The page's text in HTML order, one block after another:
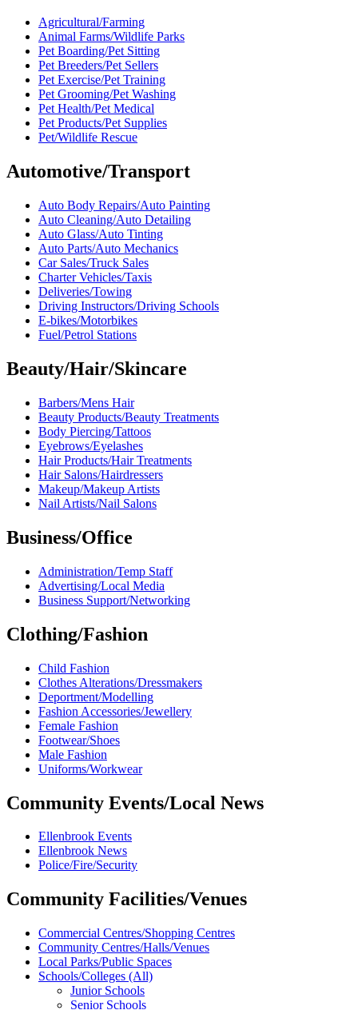
Agricultural/Farming
Animal Farms/Wildlife Parks
Pet Boarding/Pet Sitting
Pet Breeders/Pet Sellers
Pet Exercise/Pet Training
Pet Grooming/Pet Washing
Pet Health/Pet Medical
Pet Products/Pet Supplies
Pet/Wildlife Rescue
Automotive/Transport
Auto Body Repairs/Auto Painting
Auto Cleaning/Auto Detailing
Auto Glass/Auto Tinting
Auto Parts/Auto Mechanics
Car Sales/Truck Sales
Charter Vehicles/Taxis
Deliveries/Towing
Driving Instructors/Driving Schools
E-bikes/Motorbikes
Fuel/Petrol Stations
Beauty/Hair/Skincare
Barbers/Mens Hair
Beauty Products/Beauty Treatments
Body Piercing/Tattoos
Eyebrows/Eyelashes
Hair Products/Hair Treatments
Hair Salons/Hairdressers
Makeup/Makeup Artists
Nail Artists/Nail Salons
Business/Office
Administration/Temp Staff
Advertising/Local Media
Business Support/Networking
Clothing/Fashion
Child Fashion
Clothes Alterations/Dressmakers
Deportment/Modelling
Fashion Accessories/Jewellery
Female Fashion
Footwear/Shoes
Male Fashion
Uniforms/Workwear
Community Events/Local News
Ellenbrook Events
Ellenbrook News
Police/Fire/Security
Community Facilities/Venues
Commercial Centres/Shopping Centres
Community Centres/Halls/Venues
Local Parks/Public Spaces
Schools/Colleges (All)
Junior Schools
Senior Schools